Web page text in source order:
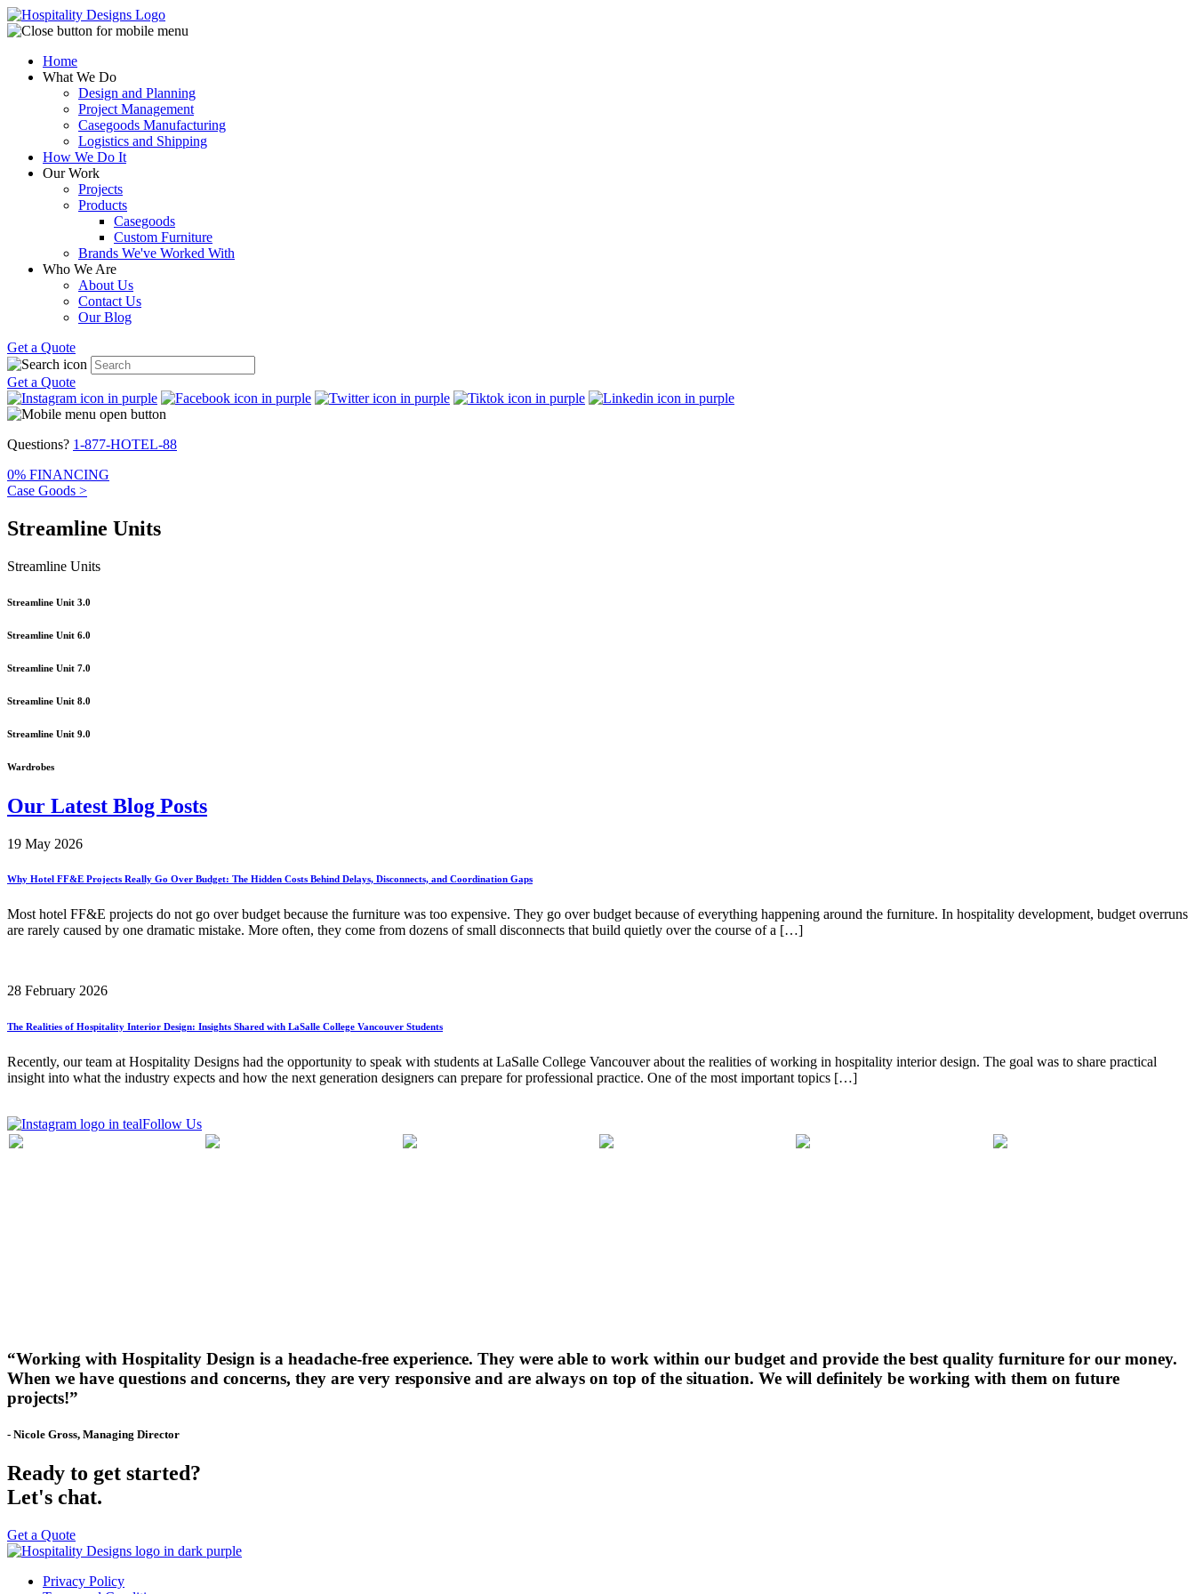
Home
What We Do
Design and Planning
Project Management
Casegoods Manufacturing
Logistics and Shipping
How We Do It
Our Work
Projects
Products
Casegoods
Custom Furniture
Brands We've Worked With
Who We Are
About Us
Contact Us
Our Blog
Get a Quote
Get a Quote
Questions? 1-877-HOTEL-88
0% FINANCING
Case Goods >
Streamline Units
Streamline Units
Streamline Unit 3.0
Streamline Unit 6.0
Streamline Unit 7.0
Streamline Unit 8.0
Streamline Unit 9.0
Wardrobes
Our Latest Blog Posts
19 May 2026
Why Hotel FF&E Projects Really Go Over Budget: The Hidden Costs Behind Delays, Disconnects, and Coordination Gaps
Most hotel FF&E projects do not go over budget because the furniture was too expensive. They go over budget because of everything happening around the furniture. In hospitality development, budget overruns
are rarely caused by one dramatic mistake. More often, they come from dozens of small disconnects that build quietly over the course of a […]
28 February 2026
The Realities of Hospitality Interior Design: Insights Shared with LaSalle College Vancouver Students
Recently, our team at Hospitality Designs had the opportunity to speak with students at LaSalle College Vancouver about the realities of working in hospitality interior design. The goal was to share practical
insight into what the industry expects and how the next generation designers can prepare for professional practice. One of the most important topics […]
Follow Us
“Working with Hospitality Design is a headache-free experience. They were able to work within our budget and provide the best quality furniture for our money.
When we have questions and concerns, they are very responsive and are always on top of the situation. We will definitely be working with them on future
projects!”
- Nicole Gross, Managing Director
Ready to get started?
Let's chat.
Get a Quote
Privacy Policy